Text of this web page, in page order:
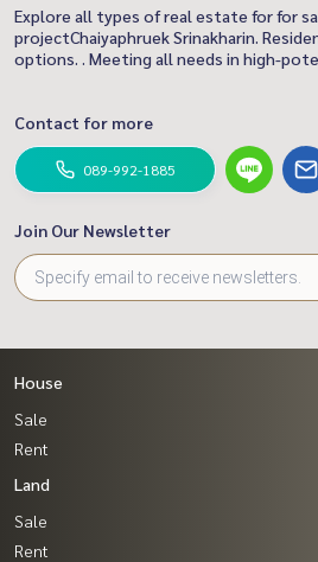
Explore all types of real estate for for
projectChaiyaphruek Srinakharin.
options. . Meeting all needs in high-
Contact for more
089-992-1885
Join Our Newsletter
House
Sale
Rent
Land
Sale
Rent